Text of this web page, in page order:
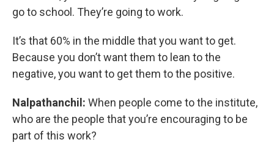
go to school. They’re going to work.
It’s that 60% in the middle that you want to get.
Because you don’t want them to lean to the
negative, you want to get them to the positive.
Nalpathanchil: When people come to the institute,
who are the people that you’re encouraging to be
part of this work?